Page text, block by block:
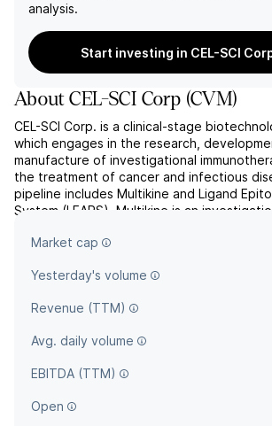
analysis.
Start investing in CEL-SCI
AboutCEL-SCI Corp (CVM)
CEL-SCI Corp. is a clinical-stage
which engages in the research,
manufacture of investigational
the treatment of cancer and infectious
pipeline includes Multikine and Ligand
System (LEAPS). Multikine is an
cancers. ... read more
Market cap
Yesterday's volume
Revenue (TTM)
Avg. daily volume
EBITDA (TTM)
Open